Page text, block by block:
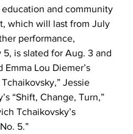
and community
which will last from July
performance,
5, is slated for Aug. 3 and
Lou Diemer’s
Jessie
“Shift, Change, Turn,”
Tchaikovsky’s
5.”